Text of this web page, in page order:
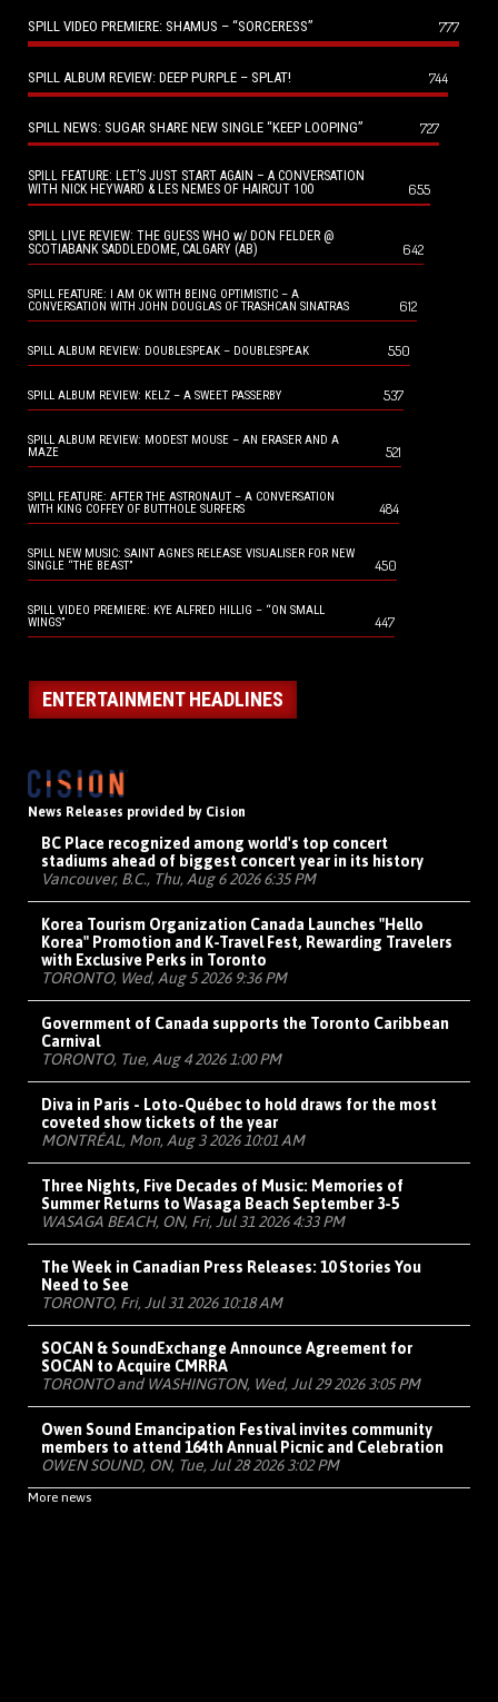
SPILL VIDEO PREMIERE: SHAMUS – “SORCERESS” 777
SPILL ALBUM REVIEW: DEEP PURPLE – SPLAT! 744
SPILL NEWS: SUGAR SHARE NEW SINGLE “KEEP LOOPING” 727
SPILL FEATURE: LET’S JUST START AGAIN – A CONVERSATION
WITH NICK HEYWARD & LES NEMES OF HAIRCUT 100
655
SPILL LIVE REVIEW: THE GUESS WHO w/ DON FELDER @
SCOTIABANK SADDLEDOME, CALGARY (AB)
642
SPILL FEATURE: I AM OK WITH BEING OPTIMISTIC – A
CONVERSATION WITH JOHN DOUGLAS OF TRASHCAN SINATRAS
612
SPILL ALBUM REVIEW: DOUBLESPEAK – DOUBLESPEAK 550
SPILL ALBUM REVIEW: KELZ – A SWEET PASSERBY 537
SPILL ALBUM REVIEW: MODEST MOUSE – AN ERASER AND A
MAZE
521
SPILL FEATURE: AFTER THE ASTRONAUT – A CONVERSATION
WITH KING COFFEY OF BUTTHOLE SURFERS
484
SPILL NEW MUSIC: SAINT AGNES RELEASE VISUALISER FOR NEW
SINGLE “THE BEAST”
450
SPILL VIDEO PREMIERE: KYE ALFRED HILLIG – “ON SMALL
WINGS”
447
ENTERTAINMENT HEADLINES
News Releases provided by Cision
BC Place recognized among world's top concert
stadiums ahead of biggest concert year in its history
Vancouver, B.C., Thu, Aug 6 2026 6:35 PM
Korea Tourism Organization Canada Launches "Hello
Korea" Promotion and K-Travel Fest, Rewarding Travelers
with Exclusive Perks in Toronto
TORONTO, Wed, Aug 5 2026 9:36 PM
Government of Canada supports the Toronto Caribbean
Carnival
TORONTO, Tue, Aug 4 2026 1:00 PM
Diva in Paris - Loto-Québec to hold draws for the most
coveted show tickets of the year
MONTRÉAL, Mon, Aug 3 2026 10:01 AM
Three Nights, Five Decades of Music: Memories of
Summer Returns to Wasaga Beach September 3-5
WASAGA BEACH, ON, Fri, Jul 31 2026 4:33 PM
The Week in Canadian Press Releases: 10 Stories You
Need to See
TORONTO, Fri, Jul 31 2026 10:18 AM
SOCAN & SoundExchange Announce Agreement for
SOCAN to Acquire CMRRA
TORONTO and WASHINGTON, Wed, Jul 29 2026 3:05 PM
Owen Sound Emancipation Festival invites community
members to attend 164th Annual Picnic and Celebration
OWEN SOUND, ON, Tue, Jul 28 2026 3:02 PM
More news